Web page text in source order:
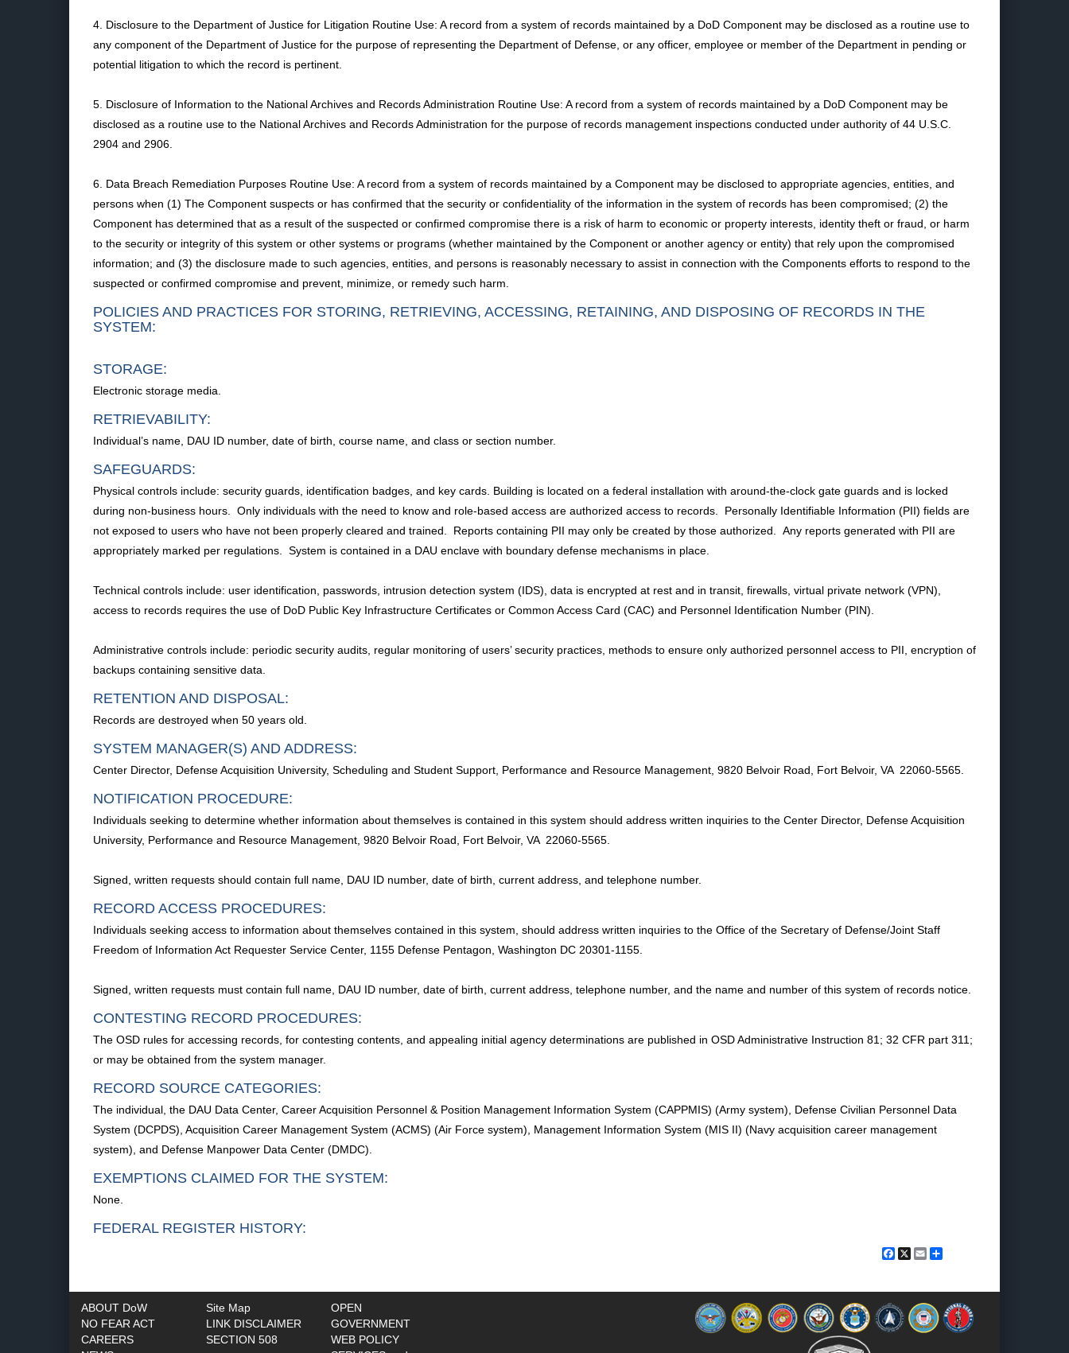
4. Disclosure to the Department of Justice for Litigation Routine Use: A record from a system of records maintained by a DoD Component may be disclosed as a routine use to
any component of the Department of Justice for the purpose of representing the Department of Defense, or any officer, employee or member of the Department in pending or
potential litigation to which the record is pertinent.
5. Disclosure of Information to the National Archives and Records Administration Routine Use: A record from a system of records maintained by a DoD Component may be
disclosed as a routine use to the National Archives and Records Administration for the purpose of records management inspections conducted under authority of 44 U.S.C.
2904 and 2906.
6. Data Breach Remediation Purposes Routine Use: A record from a system of records maintained by a Component may be disclosed to appropriate agencies, entities, and
persons when (1) The Component suspects or has confirmed that the security or confidentiality of the information in the system of records has been compromised; (2) the
Component has determined that as a result of the suspected or confirmed compromise there is a risk of harm to economic or property interests, identity theft or fraud, or harm
to the security or integrity of this system or other systems or programs (whether maintained by the Component or another agency or entity) that rely upon the compromised
information; and (3) the disclosure made to such agencies, entities, and persons is reasonably necessary to assist in connection with the Components efforts to respond to the
suspected or confirmed compromise and prevent, minimize, or remedy such harm.
POLICIES AND PRACTICES FOR STORING, RETRIEVING, ACCESSING, RETAINING, AND DISPOSING OF RECORDS IN THE
SYSTEM:
STORAGE:
Electronic storage media.
RETRIEVABILITY:
Individual’s name, DAU ID number, date of birth, course name, and class or section number.
SAFEGUARDS:
Physical controls include: security guards, identification badges, and key cards. Building is located on a federal installation with around-the-clock gate guards and is locked
during non-business hours. Only individuals with the need to know and role-based access are authorized access to records. Personally Identifiable Information (PII) fields are
not exposed to users who have not been properly cleared and trained. Reports containing PII may only be created by those authorized. Any reports generated with PII are
appropriately marked per regulations. System is contained in a DAU enclave with boundary defense mechanisms in place.
Technical controls include: user identification, passwords, intrusion detection system (IDS), data is encrypted at rest and in transit, firewalls, virtual private network (VPN),
access to records requires the use of DoD Public Key Infrastructure Certificates or Common Access Card (CAC) and Personnel Identification Number (PIN).
Administrative controls include: periodic security audits, regular monitoring of users’ security practices, methods to ensure only authorized personnel access to PII, encryption of
backups containing sensitive data.
RETENTION AND DISPOSAL:
Records are destroyed when 50 years old.
SYSTEM MANAGER(S) AND ADDRESS:
Center Director, Defense Acquisition University, Scheduling and Student Support, Performance and Resource Management, 9820 Belvoir Road, Fort Belvoir, VA 22060-5565.
NOTIFICATION PROCEDURE:
Individuals seeking to determine whether information about themselves is contained in this system should address written inquiries to the Center Director, Defense Acquisition
University, Performance and Resource Management, 9820 Belvoir Road, Fort Belvoir, VA 22060-5565.
Signed, written requests should contain full name, DAU ID number, date of birth, current address, and telephone number.
RECORD ACCESS PROCEDURES:
Individuals seeking access to information about themselves contained in this system, should address written inquiries to the Office of the Secretary of Defense/Joint Staff
Freedom of Information Act Requester Service Center, 1155 Defense Pentagon, Washington DC 20301-1155.
Signed, written requests must contain full name, DAU ID number, date of birth, current address, telephone number, and the name and number of this system of records notice.
CONTESTING RECORD PROCEDURES:
The OSD rules for accessing records, for contesting contents, and appealing initial agency determinations are published in OSD Administrative Instruction 81; 32 CFR part 311;
or may be obtained from the system manager.
RECORD SOURCE CATEGORIES:
The individual, the DAU Data Center, Career Acquisition Personnel & Position Management Information System (CAPPMIS) (Army system), Defense Civilian Personnel Data
System (DCPDS), Acquisition Career Management System (ACMS) (Air Force system), Management Information System (MIS II) (Navy acquisition career management
system), and Defense Manpower Data Center (DMDC).
EXEMPTIONS CLAIMED FOR THE SYSTEM:
None.
FEDERAL REGISTER HISTORY:
Facebook
X Email
ABOUT DoW
NO FEAR ACT
CAREERS
Site Map
LINK DISCLAIMER
SECTION 508
OPEN
GOVERNMENT
WEB POLICY